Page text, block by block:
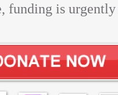
funding is urgently